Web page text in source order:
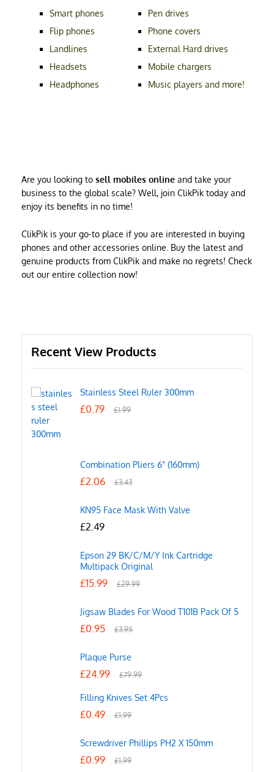
Smart phones
Flip phones
Landlines
Headsets
Headphones
Pen drives
Phone covers
External Hard drives
Mobile chargers
Music players and more!
Are you looking to sell mobiles online and take your
business to the global scale? Well, join ClikPik today and
enjoy its benefits in no time!
ClikPik is your go-to place if you are interested in buying
phones and other accessories online. Buy the latest and
genuine products from ClikPik and make no regrets! Check
out our entire collection now!
Recent View Products
Stainless Steel Ruler 300mm
£0.79 £1.99
Combination Pliers 6" (160mm)
£2.06 £3.43
KN95 Face Mask With Valve
£2.49
Epson 29 BK/C/M/Y Ink Cartridge
Multipack Original
£15.99 £29.99
Jigsaw Blades For Wood T101B Pack Of 5
£0.95 £3.95
Plaque Purse
£24.99 £79.99
Filling Knives Set 4Pcs
£0.49 £1.99
Screwdriver Phillips PH2 X 150mm
£0.99 £1.99